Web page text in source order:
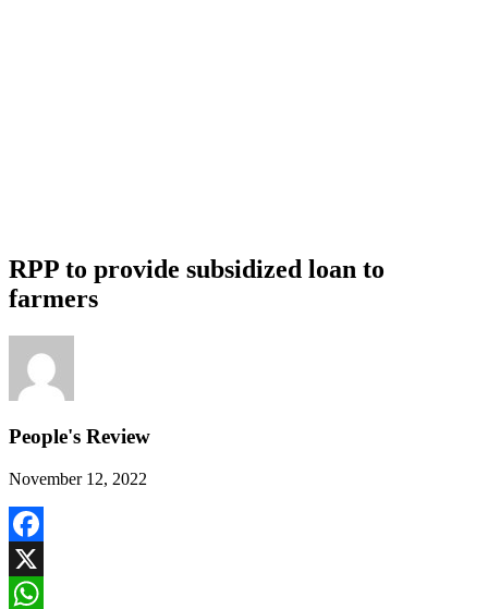
RPP to provide subsidized loan to
farmers
People's Review
November 12, 2022
Facebook
X